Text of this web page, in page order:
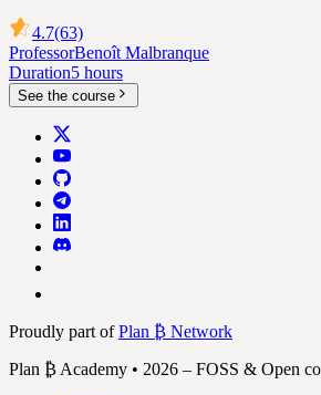
4.7(63)
ProfessorBenoît Malbranque
Duration5 hours
See the course
Proudly part ofPlan ₿ Network
Plan ₿ Academy • 2026 – FOSS & Open